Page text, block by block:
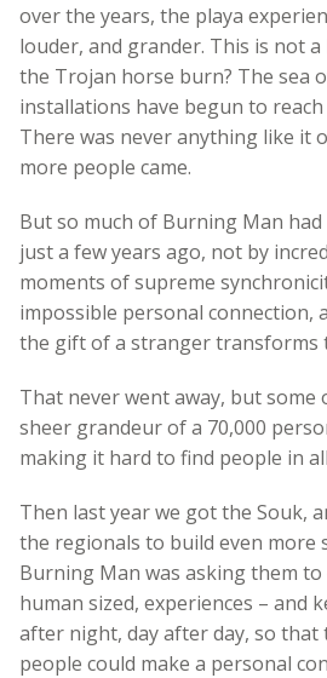
over the years, the playa
louder, and grander. This is not
the Trojan horse burn? The sea
installations have begun to
There was never anything like it
more people came.
But so much of Burning Man had
just a few years ago, not by
moments of supreme
impossible personal connection,
the gift of a stranger transforms
That never went away, but some
sheer grandeur of a 70,000
making it hard to find people in
Then last year we got the Souk,
the regionals to build even more
Burning Man was asking them to
human sized, experiences – and
after night, day after day, so
people could make a personal